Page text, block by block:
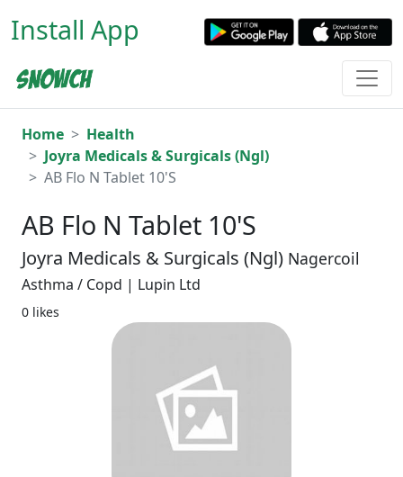
Install App
Home
Health
Joyra Medicals & Surgicals (Ngl)
AB Flo N Tablet 10'S
AB Flo N Tablet 10'S
Joyra Medicals & Surgicals (Ngl) Nagercoil
Asthma / Copd | Lupin Ltd
0 likes